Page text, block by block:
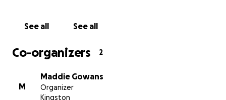
With heartfelt gratitude,
Team
See all See all
Co-organizers 2
M
Maddie Gowans
Organizer
Kingston